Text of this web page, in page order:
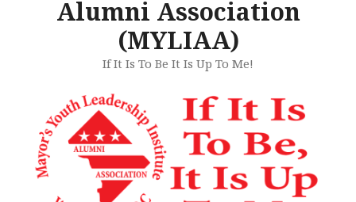
Alumni Association
(MYLIAA)
If It Is To Be It Is Up To Me!